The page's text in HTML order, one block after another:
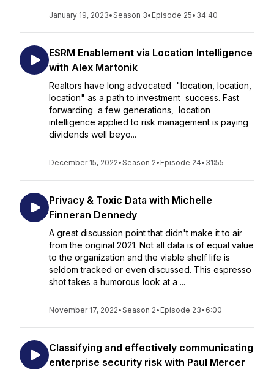
January 19, 2023•Season 3• Episode 25• 34:40
ESRM Enablement via Location Intelligence
with Alex Martonik
Realtors have long advocated "location, location,
location" as a path to investment success. Fast
forwarding a few generations, location
intelligence applied to risk management is paying
dividends well beyo...
December 15, 2022•Season 2• Episode 24• 31:55
Privacy & Toxic Data with Michelle
Finneran Dennedy
A great discussion point that didn't make it to air
from the original 2021. Not all data is of equal value
to the organization and the viable shelf life is
seldom tracked or even discussed. This espresso
shot takes a humorous look at a ...
November 17, 2022•Season 2• Episode 23• 6:00
Classifying and effectively communicating
enterprise security risk with Paul Mercer